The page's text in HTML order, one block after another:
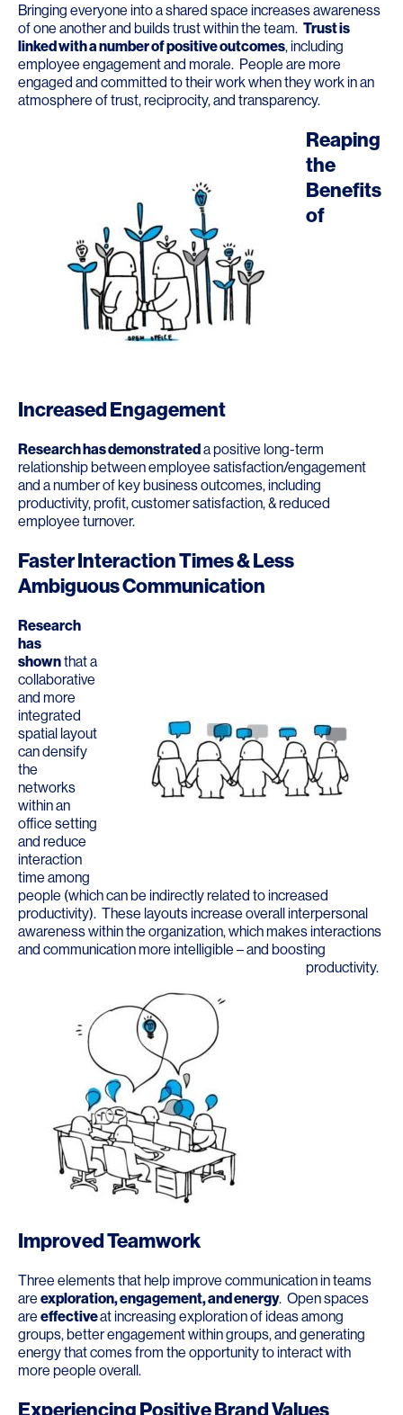
Bringing everyone into a shared space increases awareness
of one another and builds trust within the team. Trust is
linked with a number of positive outcomes, including
employee engagement and morale. People are more
engaged and committed to their work when they work in an
atmosphere of trust, reciprocity, and transparency.
Reaping
the
Benefits
of
Increased Engagement
Research has demonstrateda positive long-term
relationship between employee satisfaction/engagement
and a number of key business outcomes, including
productivity, profit, customer satisfaction, & reduced
employee turnover.
Faster Interaction Times & Less
Ambiguous Communication
Research
has
shownthat a
collaborative
and more
integrated
spatial layout
can densify
the
networks
within an
office setting
and reduce
interaction
time among
people (which can be indirectly related to increased
productivity). These layouts increase overall interpersonal
awareness within the organization, which makes interactions
and communication more intelligible – and boosting
productivity.
Improved Teamwork
Three elements that help improve communication in teams
are exploration, engagement, and energy. Open spaces
are effectiveat increasing exploration of ideas among
groups, better engagement within groups, and generating
energy that comes from the opportunity to interact with
more people overall.
Experiencing Positive Brand Values